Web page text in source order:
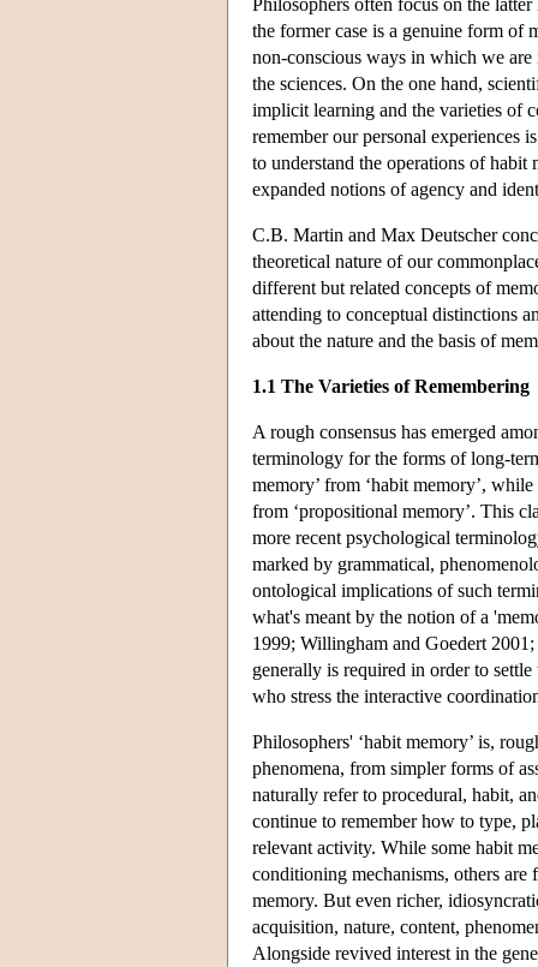
the former case is a genuine form of
non-conscious ways in which we
the sciences. On the one hand,
implicit learning and the varieties of
remember our personal experiences
to understand the operations of
expanded notions of agency and
C.B. Martin and Max Deutscher
theoretical nature of our
different but related concepts of
attending to conceptual distinctions
about the nature and the basis of
1.1 The Varieties of Remembering
A rough consensus has emerged
terminology for the forms of long-
memory’ from ‘habit memory’,
from ‘propositional memory’. This
more recent psychological
marked by grammatical,
ontological implications of such
what's meant by the notion of a
1999; Willingham and Goedert
generally is required in order to
who stress the interactive
Philosophers' ‘habit memory’ is,
phenomena, from simpler forms of
naturally refer to procedural, habit,
continue to remember how to type,
relevant activity. While some habit
conditioning mechanisms, others
memory. But even richer,
acquisition, nature, content,
Alongside revived interest in the